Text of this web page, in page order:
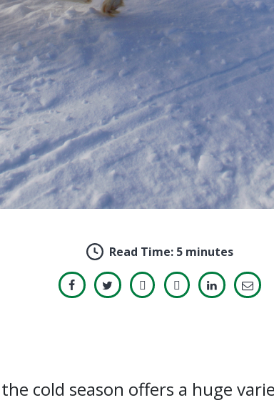
Read Time: 5 minutes
cold season offers a huge